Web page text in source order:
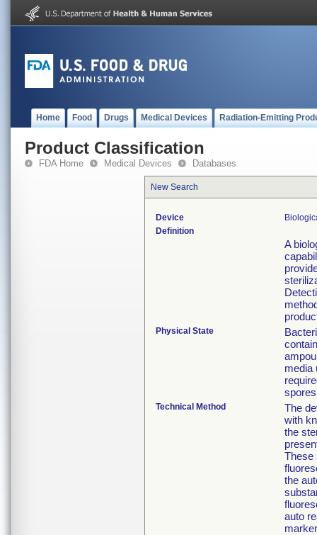
Home Food Drugs Medical Devices Radiation-Emitting
Product Classification
FDA Home Medical Devices Databases
New Search
Device
Definition
A
Physical State
media
Technical Method
The
with
the
These
the
auto